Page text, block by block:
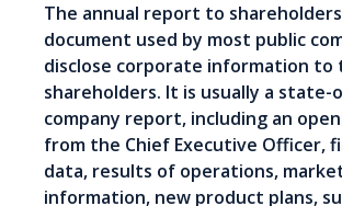
The annual report to shareholders
document used by most public
disclose corporate information to
shareholders. It is usually a
company report, including an
from the Chief Executive Officer,
data, results of operations,
information, new product plans,